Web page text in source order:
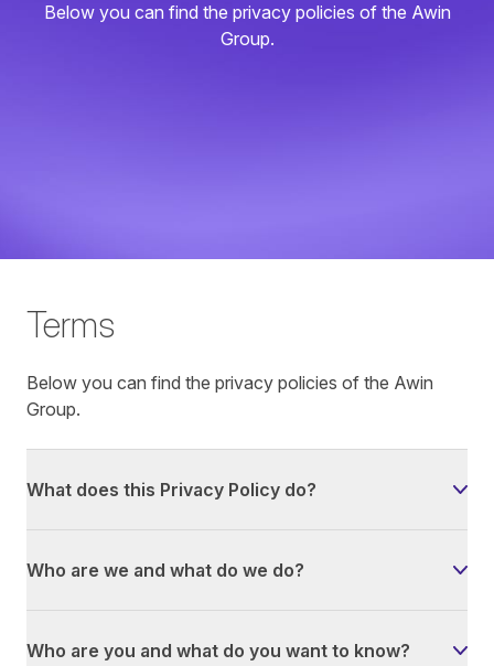
Below you can find the privacy policies of the Awin
Group.
Terms
Below you can find the privacy policies of the Awin
Group.
What does this Privacy Policy do?
Who are we and what do we do?
Who are you and what do you want to know?